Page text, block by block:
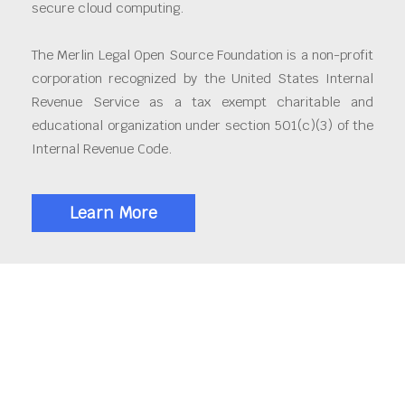
secure cloud computing.
The Merlin Legal Open Source Foundation is a non-profit
corporation recognized by the United States Internal
Revenue Service as a tax exempt charitable and
educational organization under section 501(c)(3) of the
Internal Revenue Code.
Learn More